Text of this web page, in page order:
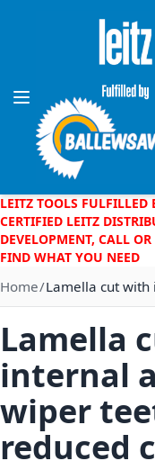
Skip to Content
Toggle Nav
LEITZ TOOLS
CERTIFIED LEITZ
DEVELOPMENT, CALL
FIND WHAT YOU NEED
Home Lamella cut
Lamella
internal
wiper
reduced